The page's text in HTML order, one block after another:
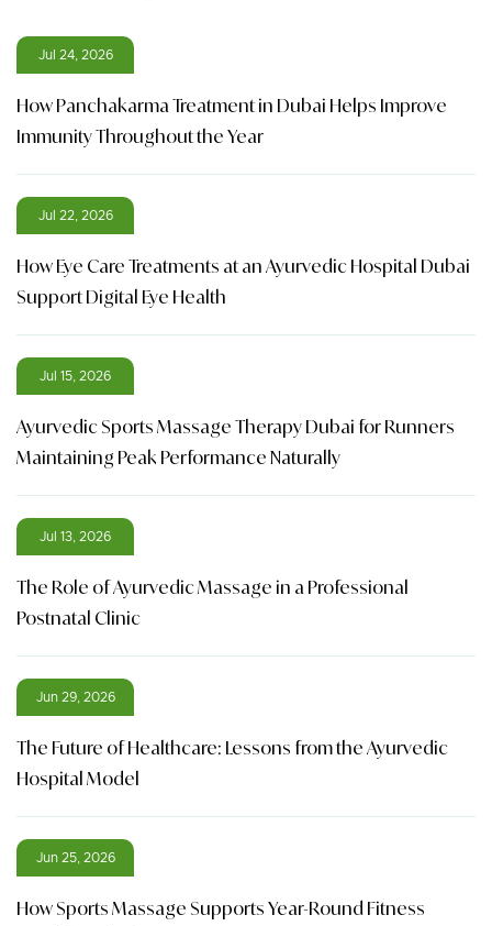
Jul 24, 2026
How Panchakarma Treatment in Dubai Helps Improve
Immunity Throughout the Year
Jul 22, 2026
How Eye Care Treatments at an Ayurvedic Hospital Dubai
Support Digital Eye Health
Jul 15, 2026
Ayurvedic Sports Massage Therapy Dubai for Runners
Maintaining Peak Performance Naturally
Jul 13, 2026
The Role of Ayurvedic Massage in a Professional
Postnatal Clinic
Jun 29, 2026
The Future of Healthcare: Lessons from the Ayurvedic
Hospital Model
Jun 25, 2026
How Sports Massage Supports Year-Round Fitness